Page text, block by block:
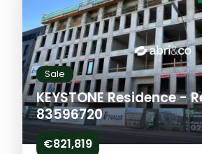
Sale
KEYSTONE Residence -
83596720
€821,819